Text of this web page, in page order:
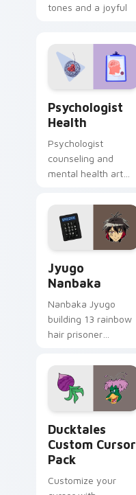
tones and a joyful
Psychologist
Health
Psychologist
counseling and
mental health art
profession warmth
across your pointer
and daily tabs.
Jyugo
Nanbaka
Nanbaka Jyugo
building 13 rainbow
hair prisoner
comedy chaos
paints rainbow tabs
on your pointer pair.
Ducktales
Custom Cursor
Pack
Customize your